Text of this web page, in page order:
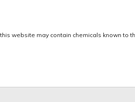
website may contain chemicals known